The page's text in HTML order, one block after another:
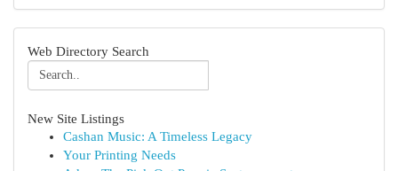
Web Directory Search
New Site Listings
Cashan Music: A Timeless Legacy
Your Printing Needs